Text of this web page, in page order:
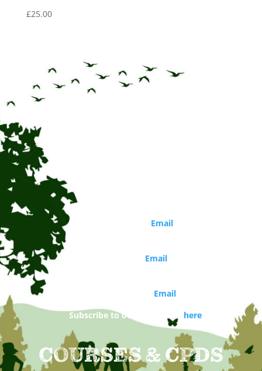
£25.00
Email
Organisations and school bookings
Email)
Email)
Subscribe to our newsletter here
COURSES & CPDS